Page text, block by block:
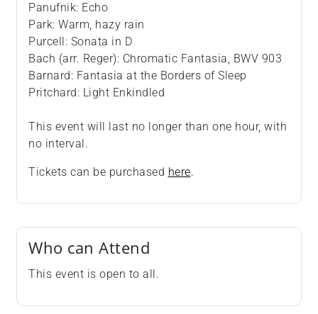
Panufnik: Echo
Park: Warm, hazy rain
Purcell: Sonata in D
Bach (arr. Reger): Chromatic Fantasia, BWV 903
Barnard: Fantasia at the Borders of Sleep
Pritchard: Light Enkindled
This event will last no longer than one hour, with
no interval.
Tickets can be purchased here.
Who can Attend
This event is open to all.